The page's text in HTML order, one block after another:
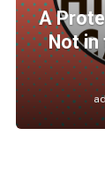
A
Not in